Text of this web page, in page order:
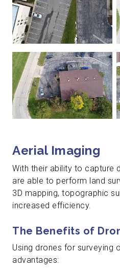
Aerial Imaging
With their ability to capture
are able to perform land
3D mapping, topographic
increased efficiency.
The Benefits of
Using drones for surveying
advantages: